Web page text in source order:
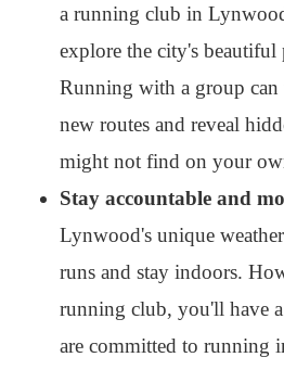
a running club in
explore the city's beautiful
Running with a group
new routes and reveal
might not find on your
Stay accountable and
Lynwood's unique
runs and stay indoors.
running club, you'll have
are committed to running